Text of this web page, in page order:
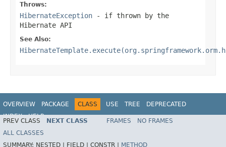
Throws:
HibernateException - if thrown by the
Hibernate API
See Also:
OVERVIEW PACKAGE CLASS USE TREE
DEPRECATED
INDEX
HELP
Spring Framework
PREV CLASS NEXT CLASS FRAMES
NO FRAMES
ALL CLASSES
SUMMARY: NESTED | FIELD | CONSTR |
METHOD